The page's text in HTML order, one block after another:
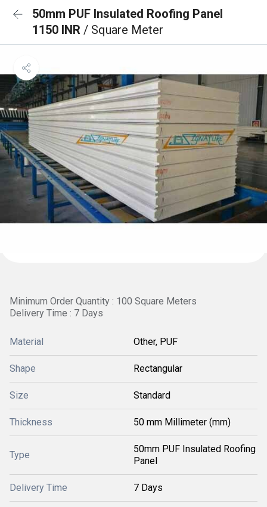
50mm PUF Insulated Roofing Panel
1150 INR / Square Meter
Minimum Order Quantity : 100 Square Meters
Delivery Time : 7 Days
Material Other, PUF
Shape Rectangular
Size Standard
Thickness 50 mm Millimeter (mm)
Type
50mm PUF Insulated Roofing
Panel
Delivery Time 7 Days